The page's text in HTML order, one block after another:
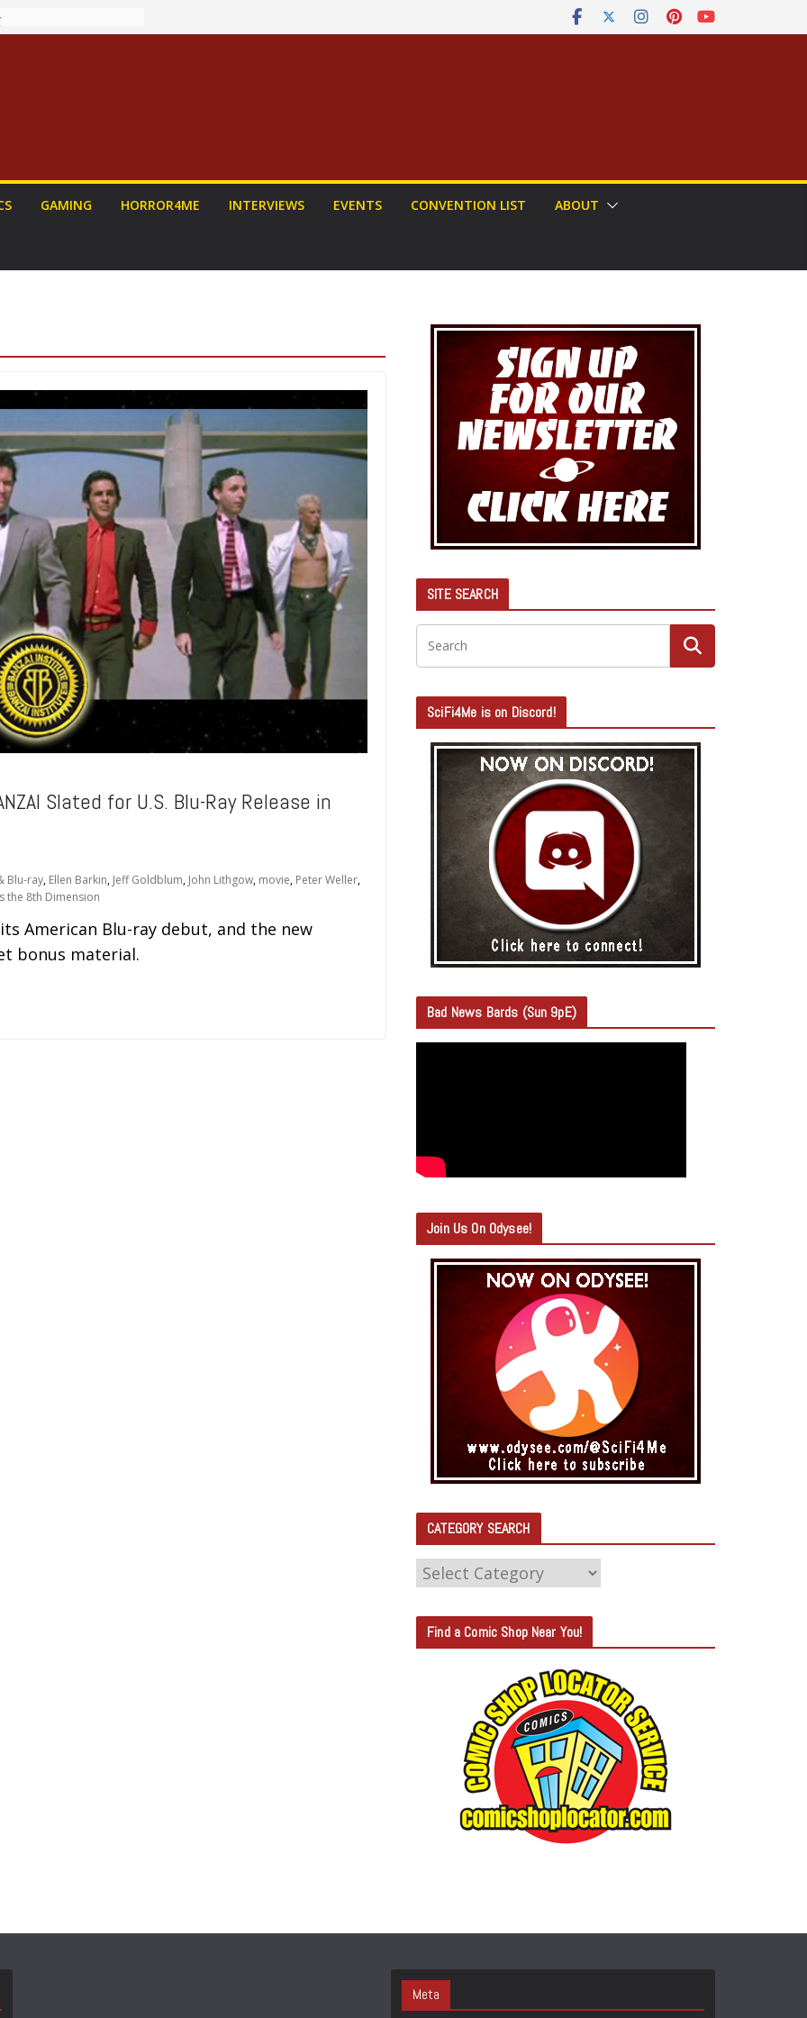
PROJECT HAIL
Run
AND
To Be Had (If
on a Senior
GAMING HORROR4ME INTERVIEWS EVENTS CONVENTION LIST ABOUT
Slated for U.S. Blu-Ray Release in
Blu-ray, Ellen Barkin, Jeff Goldblum, John Lithgow, movie, Peter Weller,
the 8th Dimension
American Blu-ray debut, and the new
bonus material.
SITE SEARCH
SciFi4Me is on Discord!
Bad News Bards (Sun 9pE)
Join Us On Odysee!
CATEGORY SEARCH
C
T
E
Find a Comic Shop Near You!
Meta